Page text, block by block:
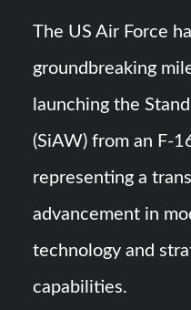
Turkish Airlines Orders 12
USVs: Types, Top
The US Air Force
groundbreaking
launching the
(SiAW) from an F-
representing a
advancement in
technology and
capabilities.